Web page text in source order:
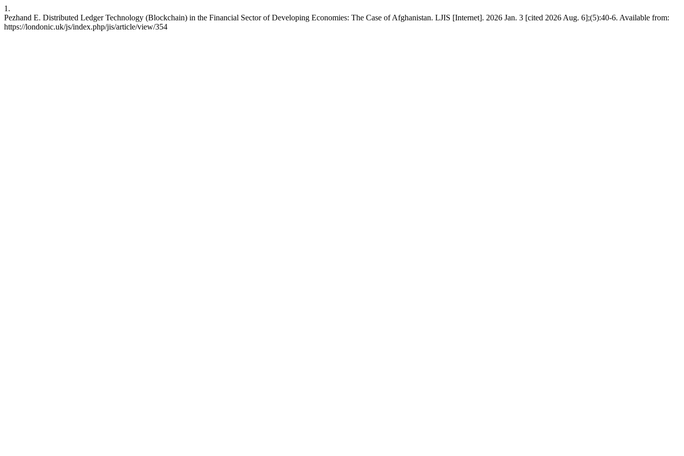
1.
Pezhand E. Distributed Ledger Technology (Blockchain) in the Financial Sector of Developing Economies: The Case of Afghanistan. LJIS [Internet]. 2026 Jan. 3 [cited 2026 Aug. 6];(5):40-6. Available from:
https://londonic.uk/js/index.php/jis/article/view/354